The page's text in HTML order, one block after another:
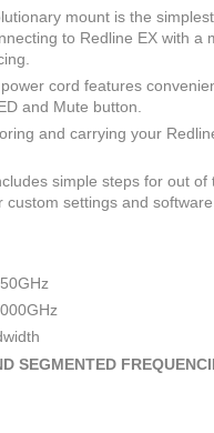
mount is the
to Redline EX with a
cord features
and Mute button.
and carrying your
simple steps for out of
custom settings and software
SEGMENTED